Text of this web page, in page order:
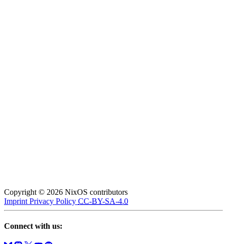
Copyright © 2026 NixOS contributors
Imprint Privacy Policy CC-BY-SA-4.0
Connect with us: